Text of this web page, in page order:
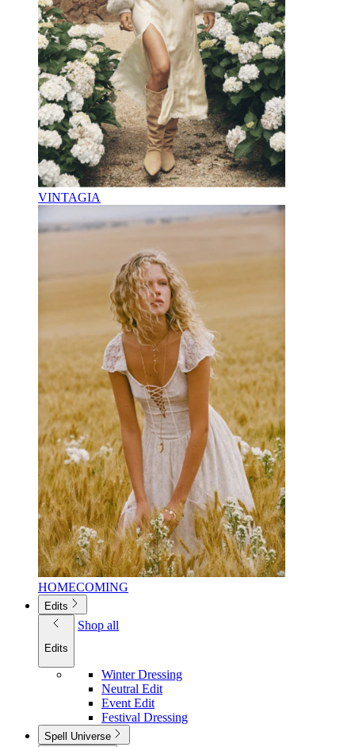
VINTAGIA
HOMECOMING
Edits
Edits
Shop all
Winter Dressing
Neutral Edit
Event Edit
Festival Dressing
Spell Universe